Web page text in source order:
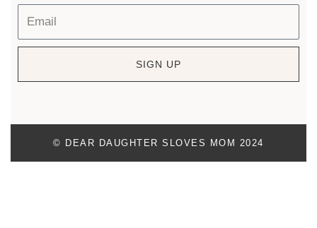
SIGN UP
© DEAR DAUGHTER SLOVES MOM 2024